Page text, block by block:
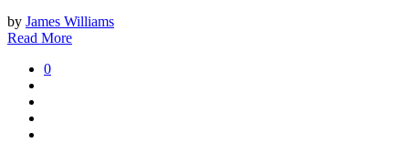
by James Williams
Read More
0